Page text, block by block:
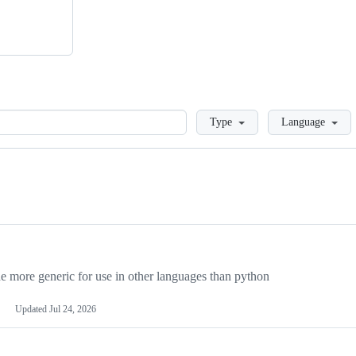
LoadingType Language
generic for use in other languages than python
Updated Jul 24, 2026